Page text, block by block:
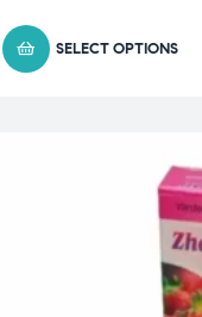
SELECT OPTIONS